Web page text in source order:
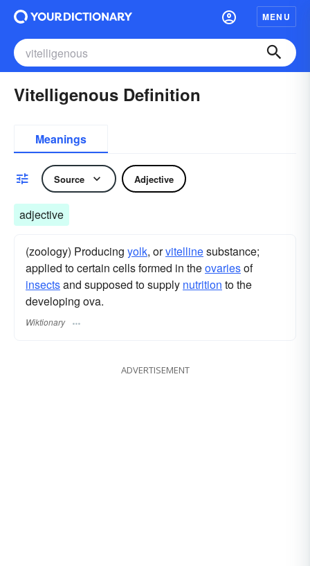
MENU
Vitelligenous Definition
Meanings
Source Adjective
adjective
(zoology) Producing yolk, orvitellinesubstance;
applied to certain cells formed in theovariesof
insectsand supposed to supply nutrition to the
developing ova.
Wiktionary
ADVERTISEMENT